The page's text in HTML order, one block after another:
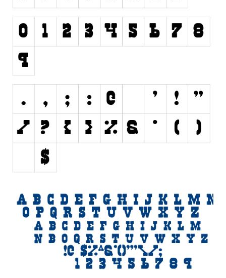
Medieval
Modern
Various
Chinese, Japan
Mexican
Russian
Various
Holiday
Christmas
Halloween
Various